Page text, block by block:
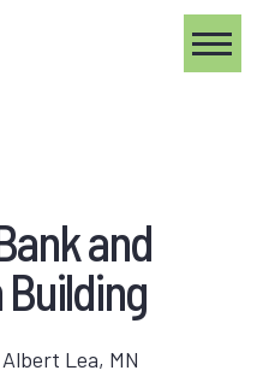
and
Lea, MN